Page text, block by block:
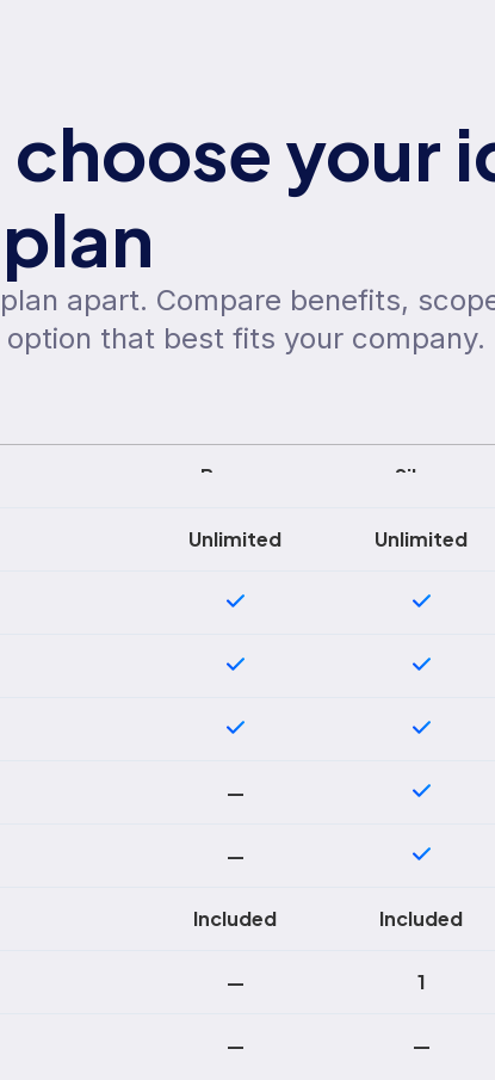
your
plan
apart. Compare benefits,
that best fits your company.
Bronze Silver
Unlimited Unlimited
—
—
Included Included
— 1
— —